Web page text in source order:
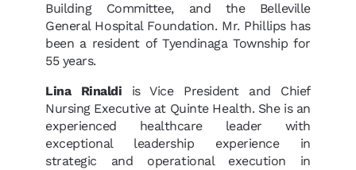
Building Committee, and the Belleville
General Hospital Foundation. Mr. Phillips has
been a resident of Tyendinaga Township for
55 years.
Lina Rinaldi is Vice President and Chief
Nursing Executive at Quinte Health. She is an
experienced healthcare leader with
exceptional leadership experience in
strategic and operational execution in